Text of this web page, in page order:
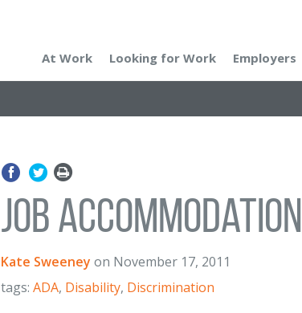
At Work Looking for Work Employers
Job
Kate Sweeney on November 17, 2011
tags: ADA, Disability, Discrimination